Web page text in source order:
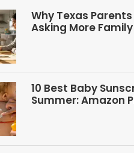
Why Texas
Asking More
10 Best Baby
Summer: Amazon